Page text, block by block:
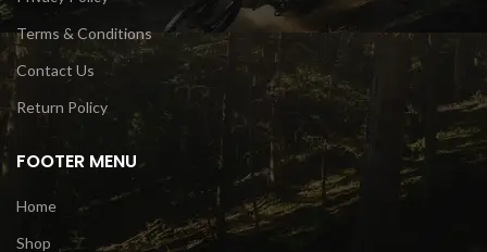
Terms & Conditions
Contact Us
Return Policy
FOOTER MENU
Home
Shop